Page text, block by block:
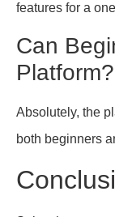
features for a
Can
Platform?
Absolutely, the
both beginners